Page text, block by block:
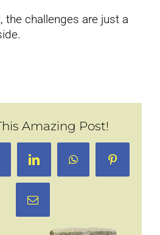
the challenges are just a
Amazing Post!
LinkedInWhatsAppPinterest
Email